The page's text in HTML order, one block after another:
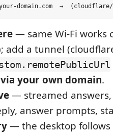
— same Wi-Fi works
add a tunnel
your own domain.
— streamed
answer prompts,
— the desktop follows